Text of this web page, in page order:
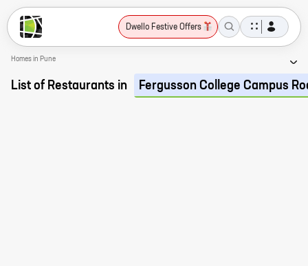
Dwello Festive Offers
Homes in Pune
List of Restaurants in Fergusson College Campus